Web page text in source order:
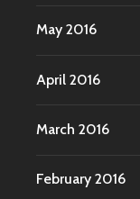
May 2016
April 2016
March 2016
February 2016